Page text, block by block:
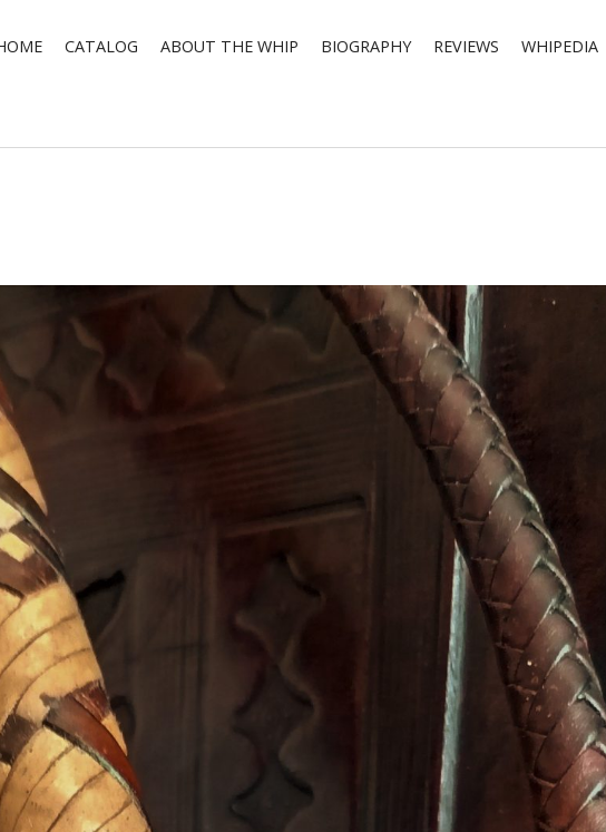
CATALOG ABOUT THE WHIP BIOGRAPHY REVIEWS WHIPEDIA